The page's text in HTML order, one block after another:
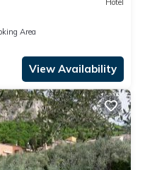
Area
View Availability